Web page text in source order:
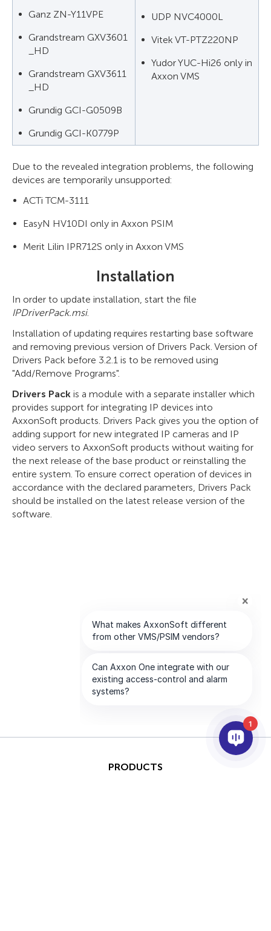
Ganz ZN-Y11VPE
Grandstream GXV3601
_HD
Grandstream GXV3611
_HD
Grundig GCI-G0509B
Grundig GCI-K0779P
UDP NVC4000L
Vitek VT-PTZ220NP
Yudor YUC-Hi26 only in
Axxon VMS
Due to the revealed integration problems, the following
devices are temporarily unsupported:
ACTi TCM-3111
EasyN HV10DI only in Axxon PSIM
Merit Lilin IPR712S only in Axxon VMS
Installation
In order to update installation, start the file
IPDriverPack.msi.
Installation of updating requires restarting base software
and removing previous version of Drivers Pack. Version of
Drivers Pack before 3.2.1 is to be removed using
"Add/Remove Programs".
Drivers Pack is a module with a separate installer which
provides support for integrating IP devices into
AxxonSoft products. Drivers Pack gives you the option of
adding support for new integrated IP cameras and IP
video servers to AxxonSoft products without waiting for
the next release of the base product or reinstalling the
entire system. To ensure correct operation of devices in
accordance with the declared parameters, Drivers Pack
should be installed on the latest release version of the
software.
PRODUCTS
1